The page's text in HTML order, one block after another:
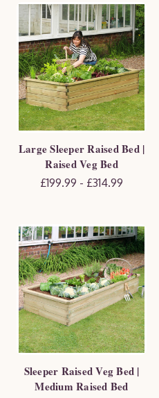
Large Sleeper Raised Bed |
Raised Veg Bed
£199.99 - £314.99
Sleeper Raised Veg Bed |
Medium Raised Bed